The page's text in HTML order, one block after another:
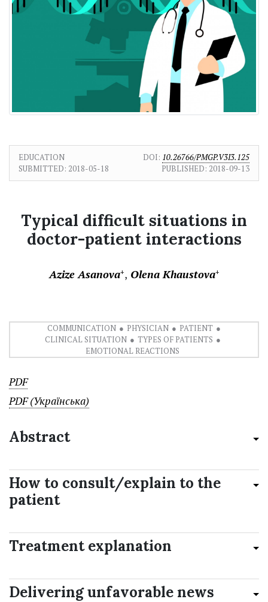
EDUCATION DOI: 10.26766/PMGP.V3I3.125
SUBMITTED: 2018-05-18 PUBLISHED: 2018-09-13
Typical difficult situations in
doctor-patient interactions
Azize Asanova+ Olena Khaustova+
COMMUNICATION PHYSICIAN
PATIENT
CLINICAL SITUATION
TYPES OF PATIENTS
EMOTIONAL REACTIONS
PDF
PDF (Українська)
Abstract
How to consult/explain to the
patient
Treatment explanation
Delivering unfavorable news